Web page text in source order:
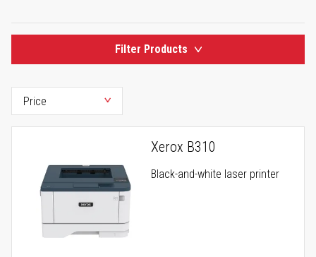
Filter Products
Xerox B310
Black-and-white laser printer